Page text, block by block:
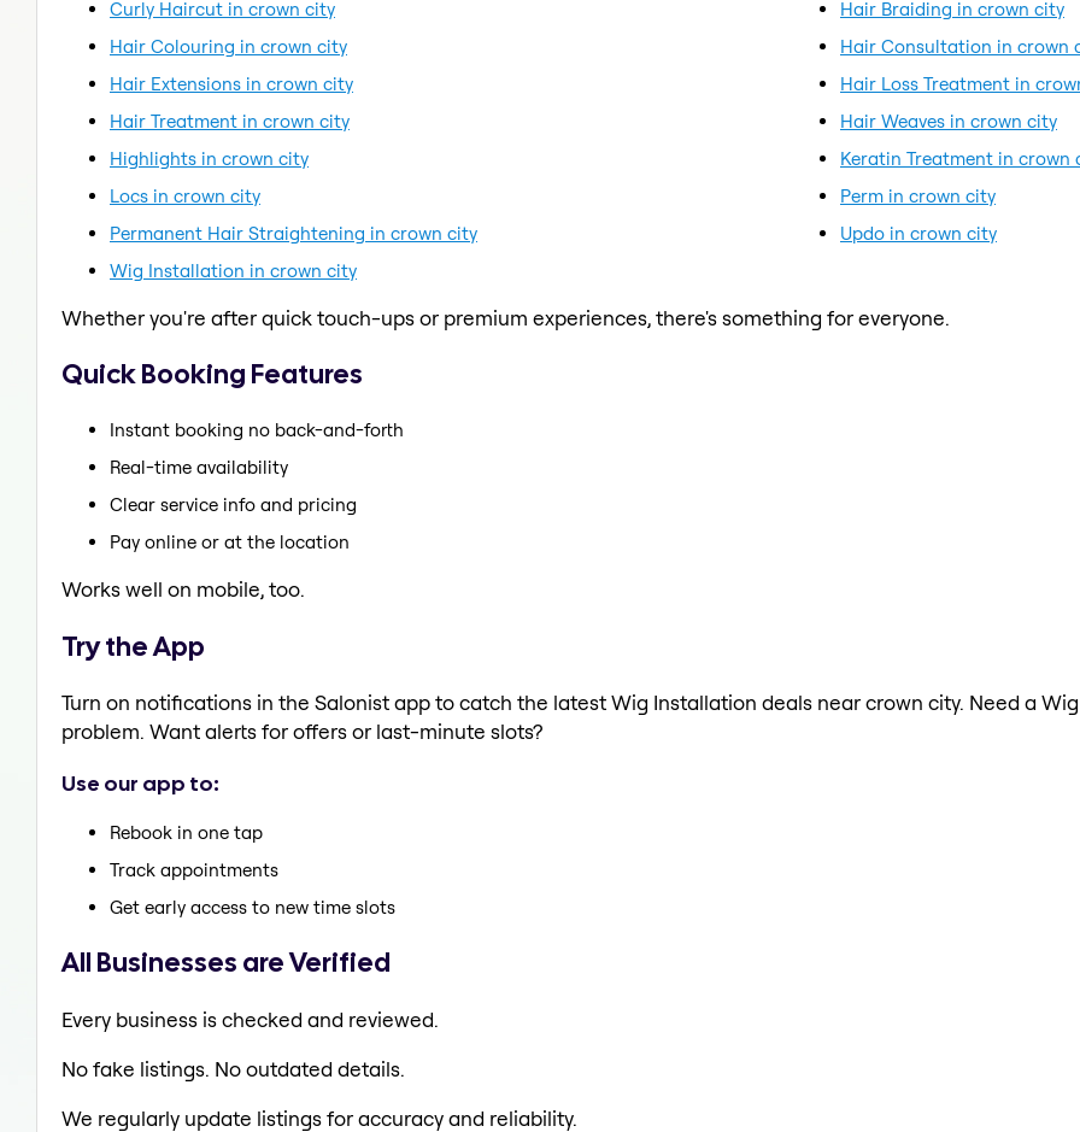
Curly Haircut in crown city
Hair Braiding in crown city
Hair Colouring in crown city
Hair Consultation in crown
Hair Extensions in crown city
Hair Loss Treatment in
Hair Treatment in crown city
Hair Weaves in crown city
Highlights in crown city
Keratin Treatment in crown
Locs in crown city
Perm in crown city
Permanent Hair Straightening in crown city
Updo in crown city
Wig Installation in crown city
Whether you're after quick touch-ups or premium experiences, there's something for everyone.
Quick Booking Features
Instant booking no back-and-forth
Real-time availability
Clear service info and pricing
Pay online or at the location
Works well on mobile, too.
Try the App
Turn on notifications in the Salonist app to catch the latest Wig Installation deals near crown city. Need a
problem. Want alerts for offers or last-minute slots?
Use our app to:
Rebook in one tap
Track appointments
Get early access to new time slots
All Businesses are Verified
Every business is checked and reviewed.
No fake listings. No outdated details.
We regularly update listings for accuracy and reliability.